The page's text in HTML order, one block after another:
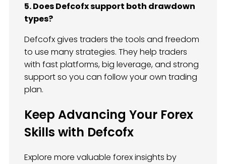
5. Does Defcofx support both drawdown
types?
Defcofx gives traders the tools and freedom
to use many strategies. They help traders
with fast platforms, big leverage, and strong
support so you can follow your own trading
plan.
Keep Advancing Your Forex
Skills with Defcofx
Explore more valuable forex insights by